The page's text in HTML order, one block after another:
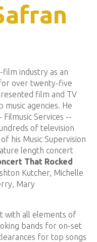
industry as an
over twenty-five
film and TV
music agencies. He
Services --
of television
his Music Supervision
length concert
That Rocked
Kutcher, Michelle
Mary
with all elements of
bands for on-set
for top songs